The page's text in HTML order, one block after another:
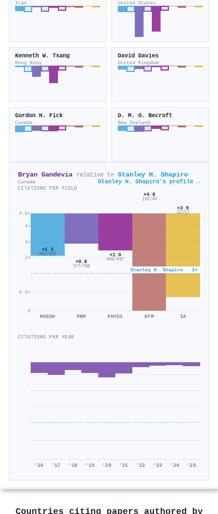
Iran United States
Kenneth W. Tsang
Hong Kong
David Davies
United Kingdom
Gordon H. Fick
Canada
D. M. O. Becroft
New Zealand
Bryan Gandevia relative to Stanley H. Shapiro
Canada Stanley H. Shapiro's profile →
CITATIONS PER FIELD
0
0.5×
2×
3×
4×
4.8×
Stanley H. Shapiro · 1×
×1.3
581/435
PHEOH
×0.8
577/708
PRM
×1.0
449/447
PHYSI
×4.8
192/40
HTM
×3.9
67/17
IA
CITATIONS PER YEAR
'16 '17 '18 '19 '20 '21 '22 '23 '24 '25